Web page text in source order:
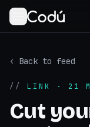
‹ Back to feed
// LINK · 21
Cut